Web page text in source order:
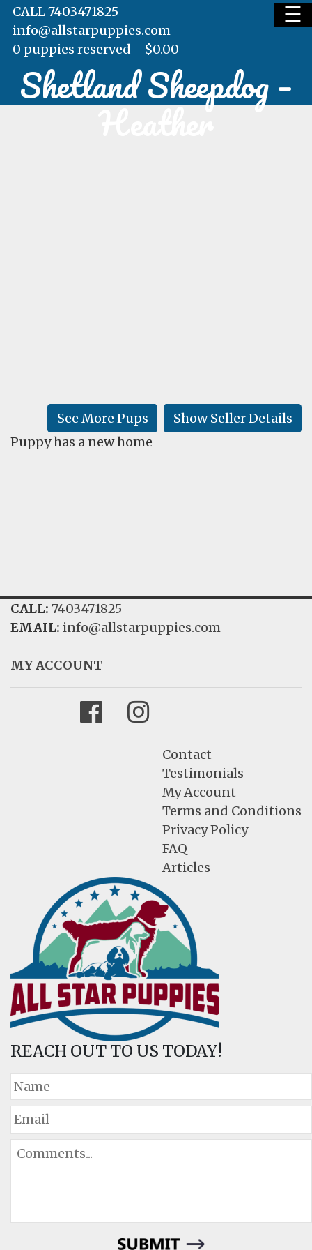
HOME
LEARN
☰
CALL 7403471825
info@allstarpuppies.com
0 puppies reserved - $0.00
Shetland Sheepdog –
Heather
Show Seller Details
See More Pups
Puppy has a new home
CALL: 7403471825
EMAIL: info@allstarpuppies.com
MY ACCOUNT
FacebookInstagram
Contact
Testimonials
My Account
Terms and Conditions
Privacy Policy
FAQ
Articles
REACH OUT TO US TODAY!